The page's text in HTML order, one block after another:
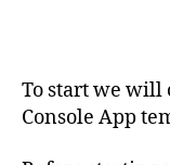
To start we will
Console App